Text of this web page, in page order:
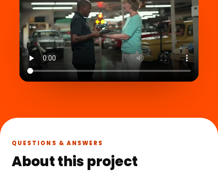
QUESTIONS & ANSWERS
About this project